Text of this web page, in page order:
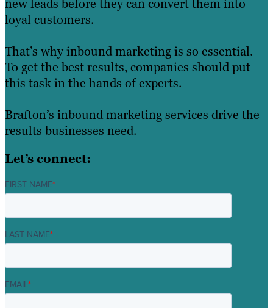
new leads before they can convert them into
loyal customers.
That’s why inbound marketing is so essential.
To get the best results, companies should put
this task in the hands of experts.
Brafton’s inbound marketing services drive the
results businesses need.
Let’s connect:
FIRST NAME*
LAST NAME*
EMAIL*